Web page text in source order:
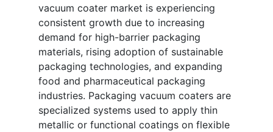
vacuum coater market is experiencing
consistent growth due to increasing
demand for high-barrier packaging
materials, rising adoption of sustainable
packaging technologies, and expanding
food and pharmaceutical packaging
industries. Packaging vacuum coaters are
specialized systems used to apply thin
metallic or functional coatings on flexible